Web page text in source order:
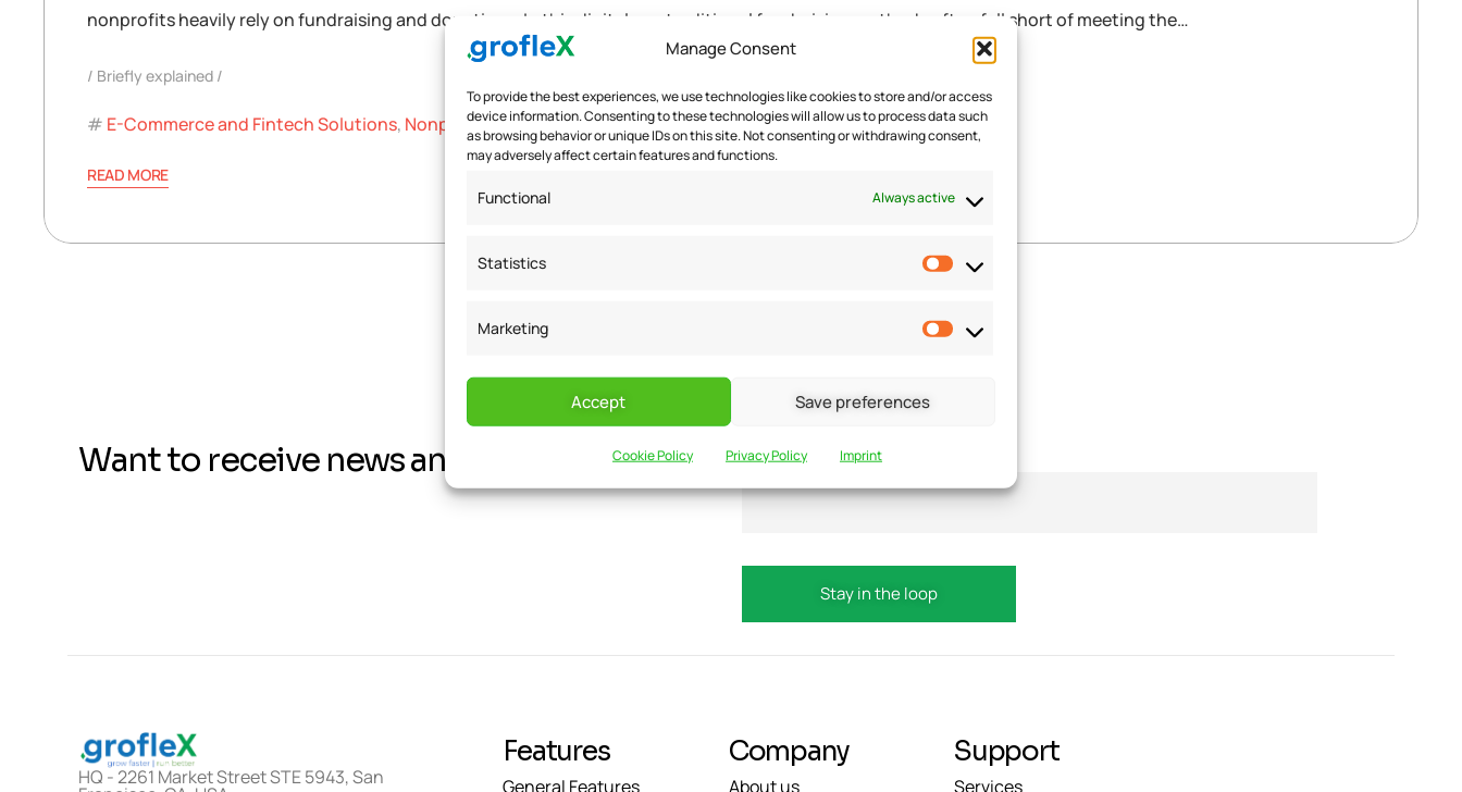
Manage Consent
To provide the best experiences, we use technologies like cookies to store and/or access
device information. Consenting to these technologies will allow us to process data such
as browsing behavior or unique IDs on this site. Not consenting or withdrawing consent,
may adversely affect certain features and functions.
Functional Always active
Statistics
Marketing
Accept Save preferences
Cookie Policy Privacy Policy Imprint
nonprofits heavily rely on fundraising and donations. In this digital era, traditional fundraising methods often fall short of meeting the…
Briefly explained
E-Commerce and Fintech Solutions, Nonprofit Organizations
READ MORE
Want to receive news and updates? Email
HQ - 2261 Market Street STE 5943, San
Features
General Features
Company
About us
Support
Services